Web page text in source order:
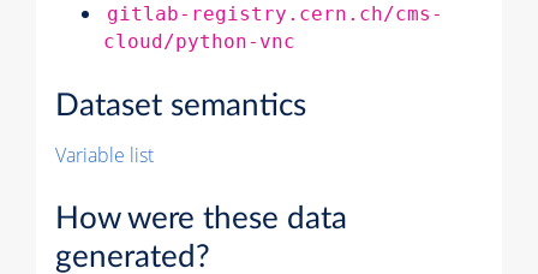
gitlab-registry.cern.ch/cms-
cloud/python-vnc
Dataset semantics
Variable list
How were these data
generated?